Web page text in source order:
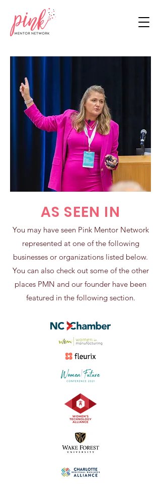
AS SEEN IN
You may have seen Pink Mentor Network
represented at one of the following
businesses or organizations listed below.
You can also check out some of the other
places PMN and our founder have been
featured in the following section.